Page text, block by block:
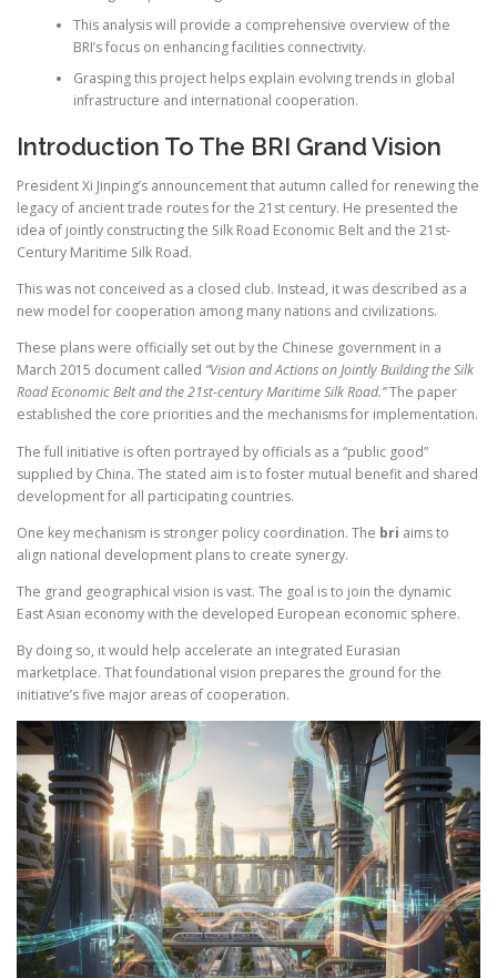
This analysis will provide a comprehensive overview of the
BRI’s focus on enhancing facilities connectivity.
Grasping this project helps explain evolving trends in global
infrastructure and international cooperation.
Introduction To The BRI Grand Vision
President Xi Jinping’s announcement that autumn called for renewing the
legacy of ancient trade routes for the 21st century. He presented the
idea of jointly constructing the Silk Road Economic Belt and the 21st-
Century Maritime Silk Road.
This was not conceived as a closed club. Instead, it was described as a
new model for cooperation among many nations and civilizations.
These plans were officially set out by the Chinese government in a
March 2015 document called “Vision and Actions on Jointly Building the Silk
Road Economic Belt and the 21st-century Maritime Silk Road.”The paper
established the core priorities and the mechanisms for implementation.
The full initiative is often portrayed by officials as a “public good”
supplied by China. The stated aim is to foster mutual benefit and shared
development for all participating countries.
One key mechanism is stronger policy coordination. The bri aims to
align national development plans to create synergy.
The grand geographical vision is vast. The goal is to join the dynamic
East Asian economy with the developed European economic sphere.
By doing so, it would help accelerate an integrated Eurasian
marketplace. That foundational vision prepares the ground for the
initiative’s five major areas of cooperation.